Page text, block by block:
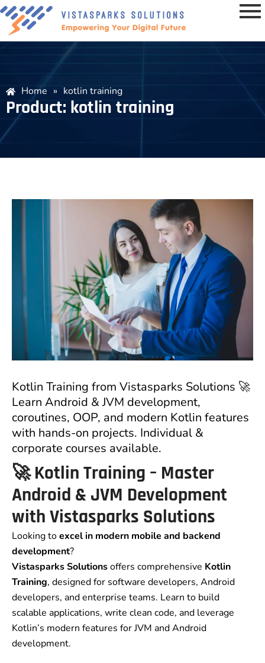
Home » kotlin training
Product: kotlin training
Kotlin Training from Vistasparks Solutions 🚀
Learn Android & JVM development,
coroutines, OOP, and modern Kotlin features
with hands-on projects. Individual &
corporate courses available.
🚀 Kotlin Training – Master
Android & JVM Development
with Vistasparks Solutions
Looking toexcel in modern mobile and backend
development?
Vistasparks Solutionsoffers comprehensive Kotlin
Training, designed for software developers, Android
developers, and enterprise teams. Learn to build
scalable applications, write clean code, and leverage
Kotlin’s modern features for JVM and Android
development.